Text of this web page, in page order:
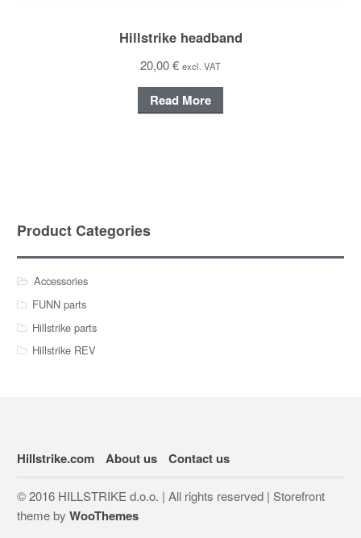
Hillstrike headband
20,00 € excl. VAT
Read More
Product Categories
Accessories
FUNN parts
Hillstrike parts
Hillstrike REV
Hillstrike.com About us Contact us
© 2016 HILLSTRIKE d.o.o. | All rights reserved | Storefront
theme by WooThemes